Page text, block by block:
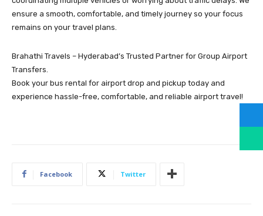
ensure a smooth, comfortable, and timely journey so your focus
remains on your travel plans.
Brahathi Travels – Hyderabad’s Trusted Partner for Group Airport
Transfers.
Book your bus rental for airport drop and pickup today and
experience hassle-free, comfortable, and reliable airport travel!
Facebook Twitter